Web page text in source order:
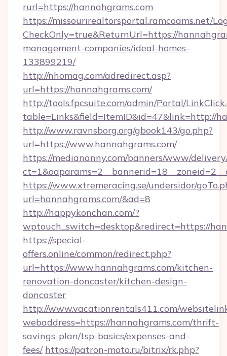
rurl=https://hannahgrams.com
https://missourirealtorsportal.ramcoams.net/
CheckOnly=true&ReturnUrl=https://
management-companies/ideal-homes-
133899219/
http://nhomag.com/adredirect.asp?
url=https://hannahgrams.com/
http://tools.fpcsuite.com/admin/Portal/
table=Links&field=ItemID&id=47&link=http://
http://www.ravnsborg.org/gbook143/go.php?
url=https://www.hannahgrams.com/
https://mediananny.com/banners/www/
https://www.xtremeracing.se/undersidor/
url=hannahgrams.com/&ad=8
http://happykonchan.com/?
wptouch_switch=desktop&redirect=https://
https://special-
offers.online/common/redirect.php?
url=https://www.hannahgrams.com/kitchen-
renovation-doncaster/kitchen-design-
doncaster
http://www.vacationrentals411.com/
webaddress=https://hannahgrams.com/thrift-
savings-plan/tsp-basics/expenses-and-
fees/ https://patron-moto.ru/bitrix/rk.php?